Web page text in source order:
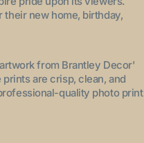
new home, birthday,
from Brantley Decor'
are crisp, clean, and
quality photo print